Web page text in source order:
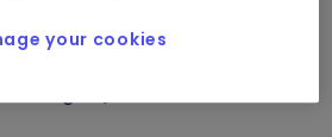
your cookies